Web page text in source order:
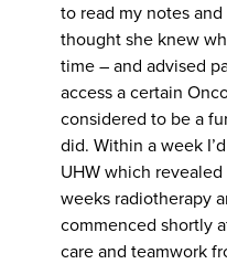
to read my notes
thought she knew
time – and advised
access a certain
considered to be a
did. Within a week
UHW which
weeks radiotherapy
commenced shortly
care and teamwork